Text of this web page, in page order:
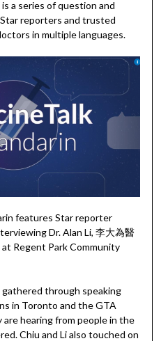
a series of question and
reporters and trusted
in multiple languages.
features Star reporter
Dr. Alan Li, 李大為醫
at Regent Park Community
through speaking
in Toronto and the GTA
hearing from people in the
Chiu and Li also touched on